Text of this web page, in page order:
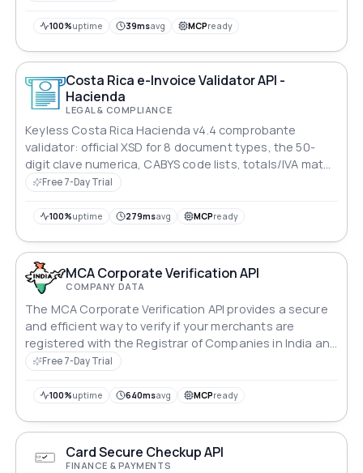
100%uptime 39msavg MCPready
Costa Rica e-Invoice Validator API -
Hacienda
LEGAL & COMPLIANCE
Keyless Costa Rica Hacienda v4.4 comprobante
validator: official XSD for 8 document types, the 50-
digit clave numerica, CABYS code lists, totals/IVA math,
XAdES-EPES signature check. Rule-coded JSON r
Free 7-Day Trial
100%uptime 279msavg MCPready
MCA Corporate Verification API
COMPANY DATA
The MCA Corporate Verification API provides a secure
and efficient way to verify if your merchants are
registered with the Registrar of Companies in India and
have the same details as expected. This helps to make
also ensuring that it is safer and more reliable.
Free 7-Day Trial
100%uptime 640msavg MCPready
Card Secure Checkup API
FINANCE & PAYMENTS